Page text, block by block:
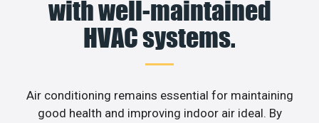
with well-maintained
HVAC systems.
Air conditioning remains essential for maintaining
good health and improving indoor air ideal. By